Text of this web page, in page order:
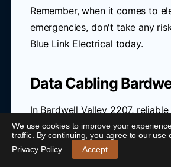
Remember, when it comes to
emergencies, don't take any
Blue Link Electrical today.
Data Cabling
In Bardwell Valley 2207,
is crucial for seamless
National Broadband Network
residents and businesses can
24/7 Emergency Electrician
Call 0421 772 661
We use cookies to improve your
traffic. By continuing, you agree to our use
Privacy Policy
Accept